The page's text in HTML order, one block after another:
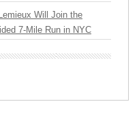
Will Join the
7-Mile Run in NYC